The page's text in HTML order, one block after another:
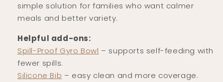
simple solution for families who want calmer
meals and better variety.
Helpful add-ons:
Spill-Proof Gyro Bowl – supports self-feeding with
fewer spills.
Silicone Bib – easy clean and more coverage.